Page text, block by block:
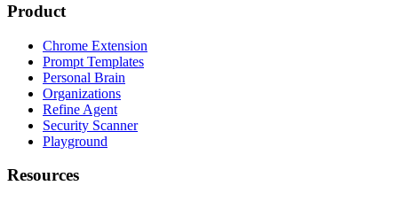
Product
Chrome Extension
Prompt Templates
Personal Brain
Organizations
Refine Agent
Security Scanner
Playground
Resources